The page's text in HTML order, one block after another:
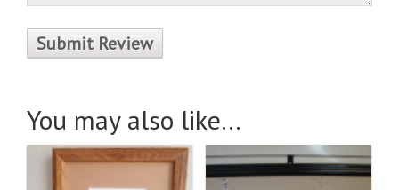
You may also like…